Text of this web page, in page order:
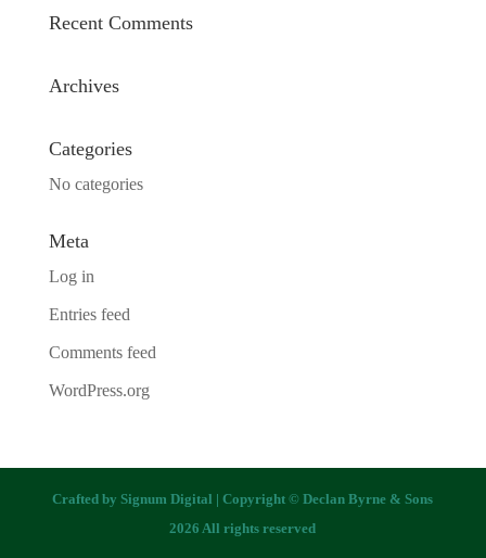
Recent Comments
Archives
Categories
No categories
Meta
Log in
Entries feed
Comments feed
WordPress.org
Crafted bySignum Digital | Copyright © Declan Byrne & Sons
2026 All rights reserved